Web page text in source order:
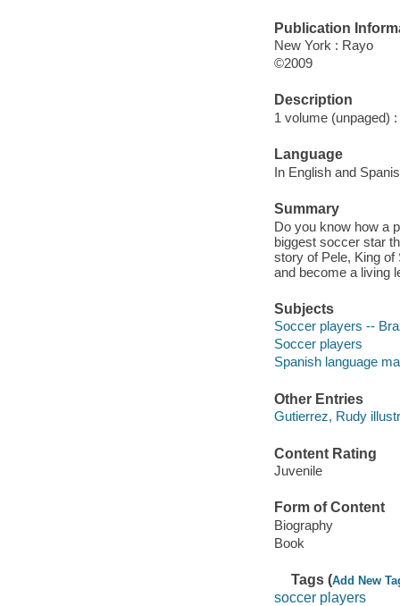
Publication
New York : Rayo
©2009
Description
1 volume (unpaged)
Language
In English and
Summary
Do you know how a
biggest soccer star
story of Pele, King of
and become a living
Subjects
Soccer players --
Soccer players
Spanish language
Other Entries
Gutierrez, Rudy
Content Rating
Juvenile
Form of Content
Biography
Book
Tags (Add New
soccer players